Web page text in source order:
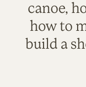
canoe,
how to
build a